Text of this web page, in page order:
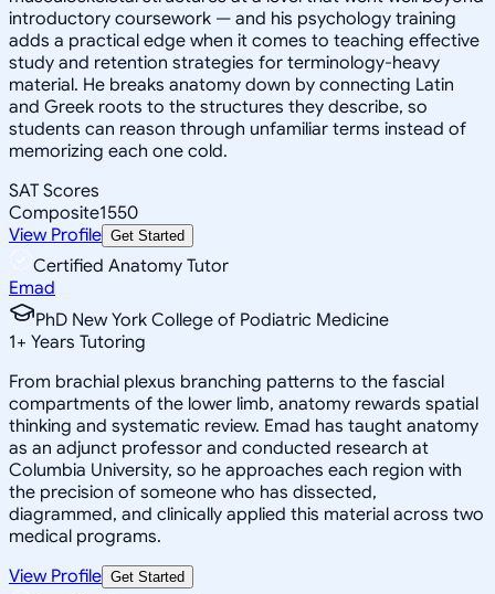
introductory coursework — and his psychology training
adds a practical edge when it comes to teaching effective
study and retention strategies for terminology-heavy
material. He breaks anatomy down by connecting Latin
and Greek roots to the structures they describe, so
students can reason through unfamiliar terms instead of
memorizing each one cold.
SAT Scores
Composite1550
View Profile Get Started
Certified Anatomy Tutor
Emad
PhD New York College of Podiatric Medicine
1+ Years Tutoring
From brachial plexus branching patterns to the fascial
compartments of the lower limb, anatomy rewards spatial
thinking and systematic review. Emad has taught anatomy
as an adjunct professor and conducted research at
Columbia University, so he approaches each region with
the precision of someone who has dissected,
diagrammed, and clinically applied this material across two
medical programs.
View Profile Get Started